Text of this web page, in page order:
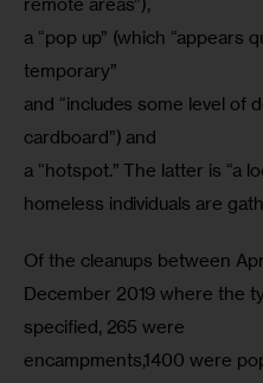
a “pop up” (which “appears
temporary”
and “includes some level of
cardboard”) and
a “hotspot.” The latter is “a
Of the cleanups between
December 2019 where the
specified, 265 were
encampments,1400 were